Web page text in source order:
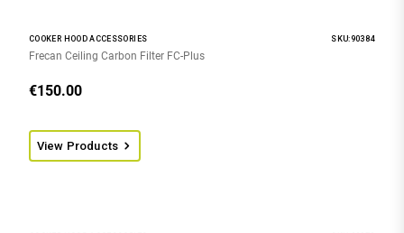
COOKER HOOD ACCESSORIES SKU:90384
Frecan Ceiling Carbon Filter FC-Plus
€150.00
View Products